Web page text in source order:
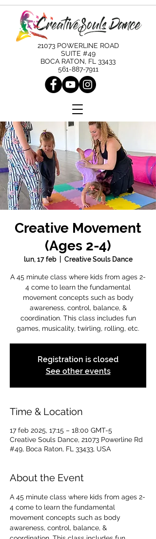
21073 POWERLINE ROAD
SUITE #49
BOCA RATON, FL 33433
561-887-7911
Creative Movement
(Ages 2-4)
lun, 17 feb
  |
Creative Souls Dance
A 45 minute class where kids from ages 2-
4 come to learn the fundamental
movement concepts such as body
awareness, control, balance, &
coordination. This class includes fun
games, musicality, twirling, rolling, etc.
Registration is closed
See other events
Time & Location
17 feb 2025, 17:15 – 18:00 GMT-5
Creative Souls Dance, 21073 Powerline Rd
#49, Boca Raton, FL 33433, USA
About the Event
A 45 minute class where kids from ages 2-
4 come to learn the fundamental
movement concepts such as body
awareness, control, balance, &